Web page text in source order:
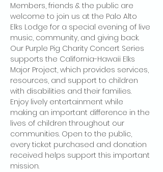
Members, friends & the public are
welcome to join us at the Palo Alto
Elks Lodge for a special evening of live
music, community, and giving back.
Our Purple Pig Charity Concert Series
supports the California-Hawaii Elks
Major Project, which provides services,
resources, and support to children
with disabilities and their families.
Enjoy lively entertainment while
making an important difference in the
lives of children throughout our
communities. Open to the public,
every ticket purchased and donation
received helps support this important
mission.